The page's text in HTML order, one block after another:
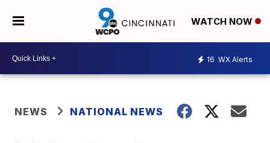
WATCH NOW
16 WX Alerts
NEWS NATIONAL NEWS